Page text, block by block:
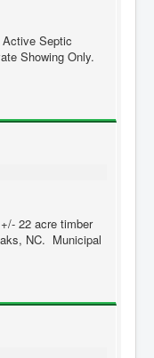
Septic
Showing Only.
22 acre timber
NC. Municipal